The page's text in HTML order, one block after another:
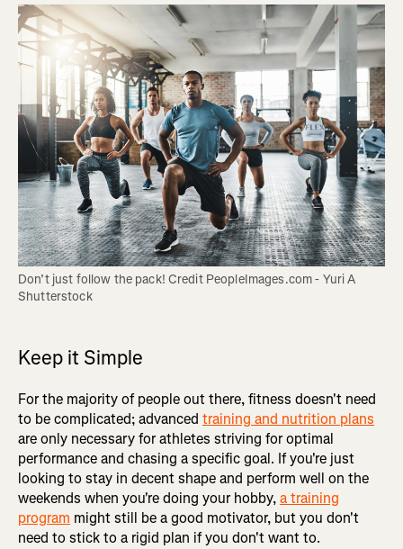
Don’t just follow the pack! Credit PeopleImages.com - Yuri A
Shutterstock
Keep it Simple
For the majority of people out there, fitness doesn't need
to be complicated; advanced training and nutrition plans
are only necessary for athletes striving for optimal
performance and chasing a specific goal. If you're just
looking to stay in decent shape and perform well on the
weekends when you're doing your hobby,a training
program might still be a good motivator, but you don't
need to stick to a rigid plan if you don't want to.